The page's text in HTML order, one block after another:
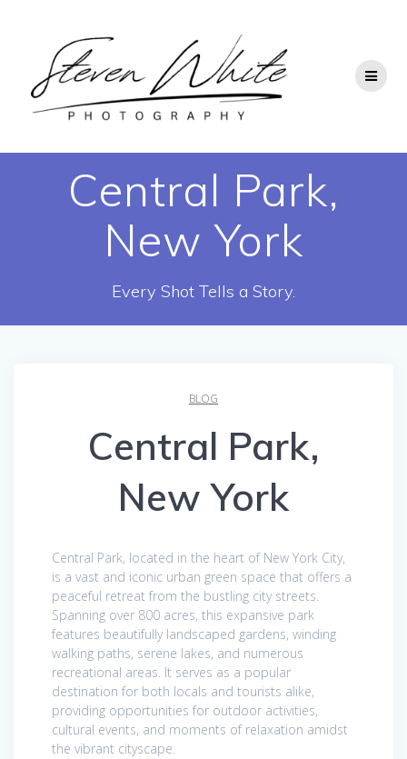
content
Central Park,
New York
Every Shot Tells a Story.
BLOG
Central Park,
New York
Central Park, located in the heart of New York City,
is a vast and iconic urban green space that offers a
peaceful retreat from the bustling city streets.
Spanning over 800 acres, this expansive park
features beautifully landscaped gardens, winding
walking paths, serene lakes, and numerous
recreational areas. It serves as a popular
destination for both locals and tourists alike,
providing opportunities for outdoor activities,
cultural events, and moments of relaxation amidst
the vibrant cityscape.